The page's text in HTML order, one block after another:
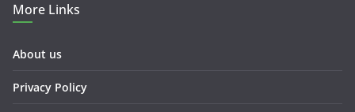
More Links
About us
Privacy Policy